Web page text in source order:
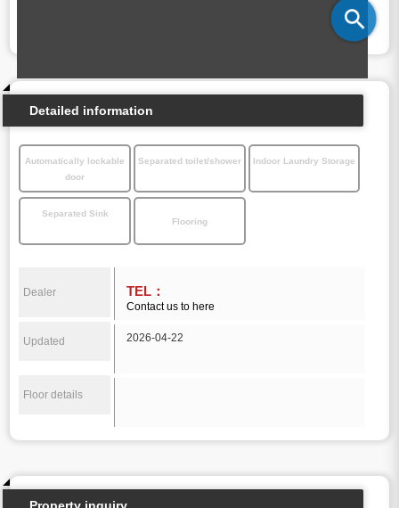
Detailed information
Automatically lockable
door
Separated toilet/shower Indoor Laundry Storage
Separated Sink
Flooring
Dealer TEL：
Contact us to here
Updated 2026-04-22
Floor details